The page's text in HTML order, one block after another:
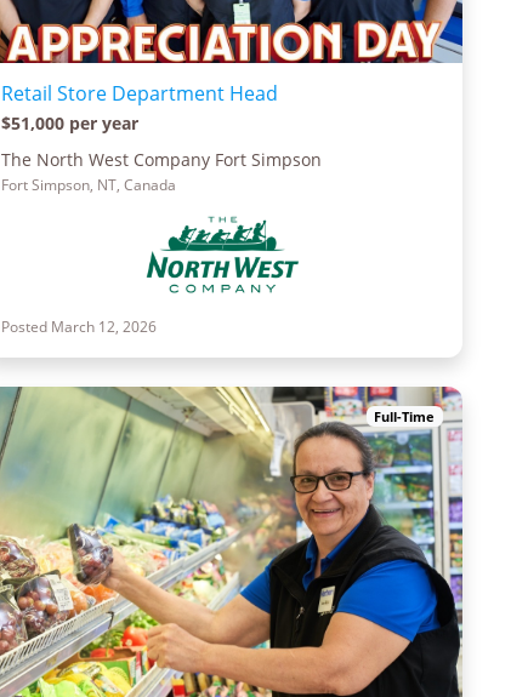
Retail Store Department Head
$51,000 per year
The North West Company Fort Simpson
Fort Simpson, NT, Canada
Posted March 12, 2026
Full-Time